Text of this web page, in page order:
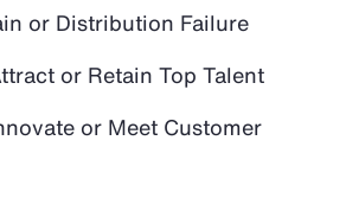
or Distribution Failure
or Retain Top Talent
or Meet Customer